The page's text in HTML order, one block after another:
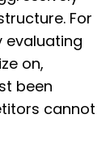
For
evaluating
on,
been
cannot